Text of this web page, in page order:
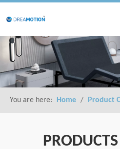
You are here: Home / Product